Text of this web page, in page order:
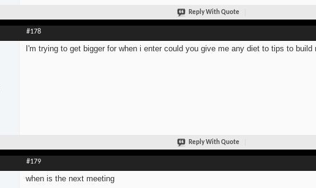
Reply With Quote
#178
I'm trying to get bigger for when i enter could you give me any diet to tips to build
Reply With Quote
#179
when is the next meeting